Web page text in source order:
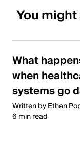
You
What
when
systems go
Written by Ethan
6 min read